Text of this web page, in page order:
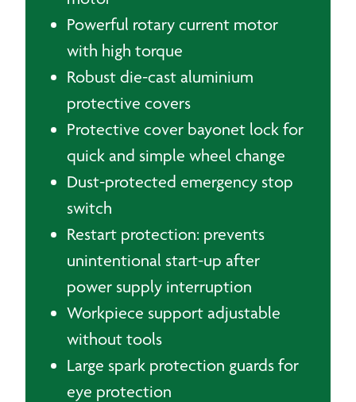
Powerful rotary current motor
with high torque
Robust die-cast aluminium
protective covers
Protective cover bayonet lock for
quick and simple wheel change
Dust-protected emergency stop
switch
Restart protection: prevents
unintentional start-up after
power supply interruption
Workpiece support adjustable
without tools
Large spark protection guards for
eye protection